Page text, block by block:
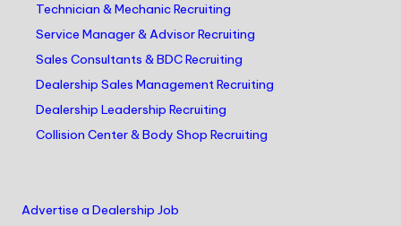
Technician & Mechanic Recruiting
Service Manager & Advisor Recruiting
Sales Consultants & BDC Recruiting
Dealership Sales Management Recruiting
Dealership Leadership Recruiting
Collision Center & Body Shop Recruiting
Advertise a Dealership Job